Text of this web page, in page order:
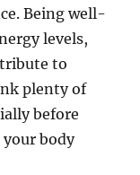
Being well-
levels,
to
plenty of
before
body